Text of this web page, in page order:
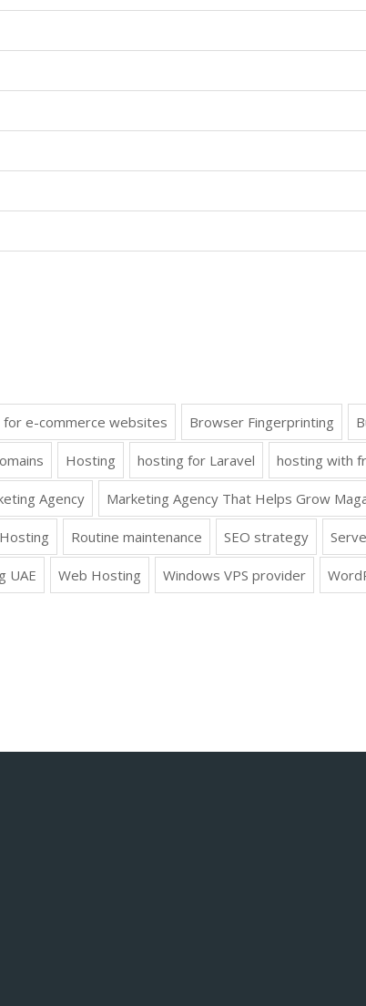
e-commerce websites Browser Fingerprinting
Hosting hosting for Laravel hosting with
Agency Marketing Agency That Helps Grow
Routine maintenance SEO strategy
UAE Web Hosting Windows VPS provider